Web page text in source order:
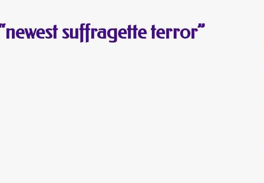
suffragette terror”